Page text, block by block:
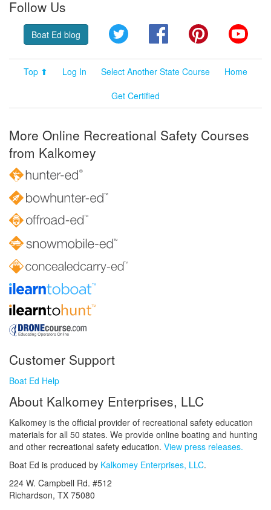
Follow Us
Boat Ed blog Twitter FacebookPinterest
Top ⬆ Log In Select Another State Course
Home
Get Certified
More Online Recreational Safety Courses
from Kalkomey
Customer Support
Boat Ed Help
About Kalkomey Enterprises, LLC
Kalkomey is the official provider of recreational safety education
materials for all 50 states. We provide online boating and hunting
and other recreational safety education. View press releases.
Boat Ed is produced by Kalkomey Enterprises, LLC.
224 W. Campbell Rd. #512
Richardson, TX 75080